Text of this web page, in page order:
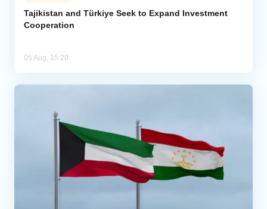
Tajikistan and Türkiye Seek to Expand Investment
Cooperation
05 Aug, 15:20